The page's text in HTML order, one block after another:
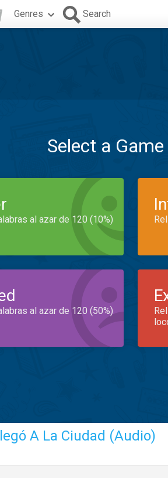
Genres Search
Select a
al azar de 120 (10%)
al azar de 120 (50%)
A La Ciudad (Audio)